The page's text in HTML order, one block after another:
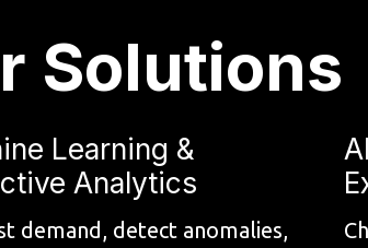
Solutions
Learning &
Analytics
demand, detect anomalies,